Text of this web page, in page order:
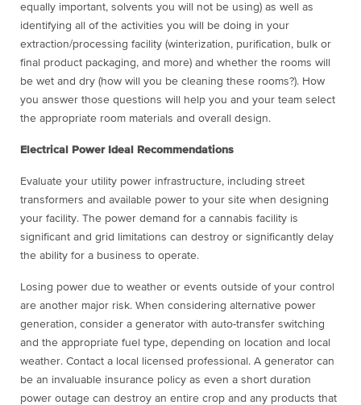
equally important, solvents you will not be using) as well as
identifying all of the activities you will be doing in your
extraction/processing facility (winterization, purification, bulk or
final product packaging, and more) and whether the rooms will
be wet and dry (how will you be cleaning these rooms?). How
you answer those questions will help you and your team select
the appropriate room materials and overall design.
Electrical Power Ideal Recommendations
Evaluate your utility power infrastructure, including street
transformers and available power to your site when designing
your facility. The power demand for a cannabis facility is
significant and grid limitations can destroy or significantly delay
the ability for a business to operate.
Losing power due to weather or events outside of your control
are another major risk. When considering alternative power
generation, consider a generator with auto-transfer switching
and the appropriate fuel type, depending on location and local
weather. Contact a local licensed professional. A generator can
be an invaluable insurance policy as even a short duration
power outage can destroy an entire crop and any products that